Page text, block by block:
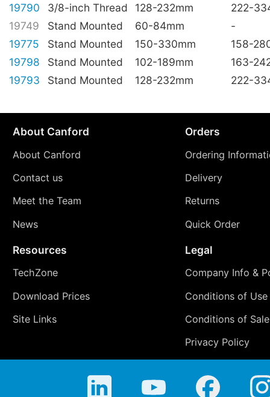
19790
3/8-inch Thread 128-232mm
222-
19749
Stand Mounted 60-84mm
-
19775
Stand Mounted 150-330mm
158-
19798
Stand Mounted 102-189mm
163-
19793
Stand Mounted 128-232mm 222-
About Canford
About Canford
Contact us
Meet the Team
News
Orders
Ordering
Delivery
Returns
Quick Order
Resources
TechZone
Download Prices
Site Links
Legal
Company Info &
Conditions of Use
Conditions of Sale
Privacy Policy